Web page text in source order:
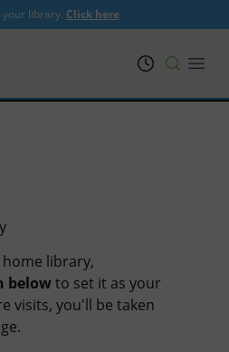
your library. Click here
library,
belowto set it as your
visits, you'll be taken